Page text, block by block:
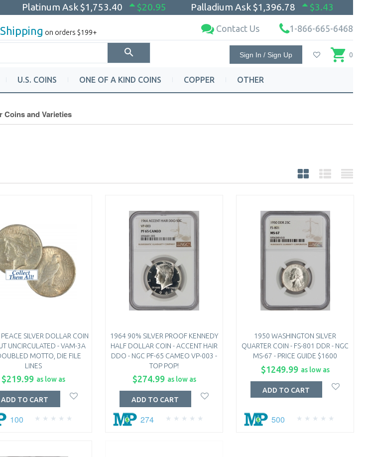
Platinum Ask $1,753.40 $20.95 Palladium Ask $1,396.78 $3.43
on orders $199+ Contact Us 1-866-665-6468
Sign In / Sign Up 0
U.S. COINS ONE OF A KIND COINS COPPER OTHER
Coins and Varieties
SILVER DOLLAR COIN
UNCIRCULATED - VAM-3A
MOTTO, DIE FILE
LINES
$219.99 as low as
100
ADD TO CART
1964 90% SILVER PROOF KENNEDY
HALF DOLLAR COIN - ACCENT HAIR
DDO - NGC PF-65 CAMEO VP-003 -
TOP POP!
$274.99 as low as
274
ADD TO CART
1950 WASHINGTON SILVER
QUARTER COIN - FS-801 DDR - NGC
MS-67 - PRICE GUIDE $1600
$1249.99 as low as
500
ADD TO CART